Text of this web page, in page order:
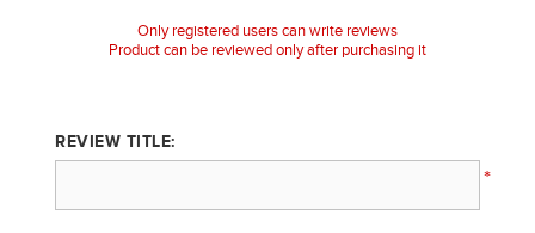
Only registered users can write reviews
Product can be reviewed only after purchasing it
REVIEW TITLE:
*